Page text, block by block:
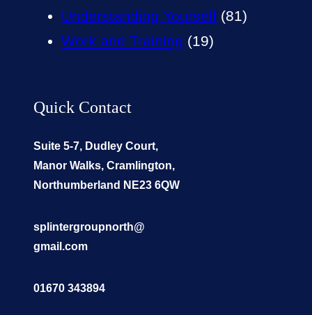
Understanding Yourself (81)
Work and Training (19)
Quick Contact
Suite 5-7, Dudley Court,
Manor Walks, Cramlington,
Northumberland NE23 6QW
splintergroupnorth@
gmail.com
01670 343894